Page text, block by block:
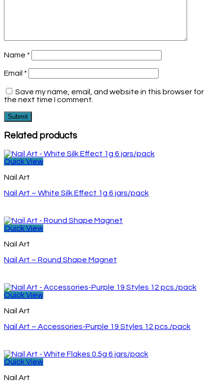
Name *
Email *
Save my name, email, and website in this browser for
the next time I comment.
Related products
Quick View
Nail Art
Nail Art – White Silk Effect 1g 6 jars/pack
Quick View
Nail Art
Nail Art – Round Shape Magnet
Quick View
Nail Art
Nail Art – Accessories-Purple 19 Styles 12 pcs./pack
Quick View
Nail Art